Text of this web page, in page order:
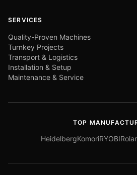
SERVICES
Quality-Proven Machines
Turnkey Projects
Transport & Logistics
Installation & Setup
Maintenance & Service
TOP
HeidelbergKomoriRYOBI